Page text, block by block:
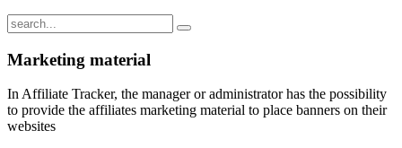
Marketing material
In Affiliate Tracker, the manager or administrator has the possibility
to provide the affiliates marketing material to place banners on their
websites